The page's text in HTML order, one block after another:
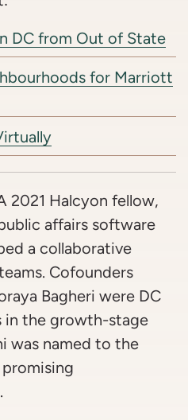
DC from Out of State
for Marriott
2021 Halcyon fellow,
affairs software
a collaborative
Cofounders
Bagheri were DC
in the growth-stage
was named to the